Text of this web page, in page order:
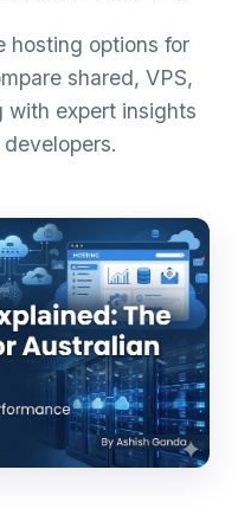
hosting options for
shared, VPS,
expert insights